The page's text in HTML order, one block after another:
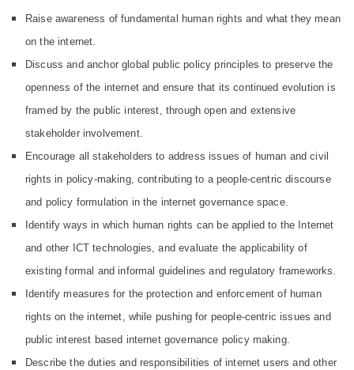
in
ci
pl
es
C
oa
liti
on
Raise awareness of fundamental human rights and what they mean
on the internet.
Discuss and anchor global public policy principles to preserve the
openness of the internet and ensure that its continued evolution is
framed by the public interest, through open and extensive
stakeholder involvement.
Encourage all stakeholders to address issues of human and civil
rights in policy-making, contributing to a people-centric discourse
and policy formulation in the internet governance space.
Identify ways in which human rights can be applied to the Internet
and other ICT technologies, and evaluate the applicability of
existing formal and informal guidelines and regulatory frameworks.
Identify measures for the protection and enforcement of human
rights on the internet, while pushing for people-centric issues and
public interest based internet governance policy making.
Describe the duties and responsibilities of internet users and other